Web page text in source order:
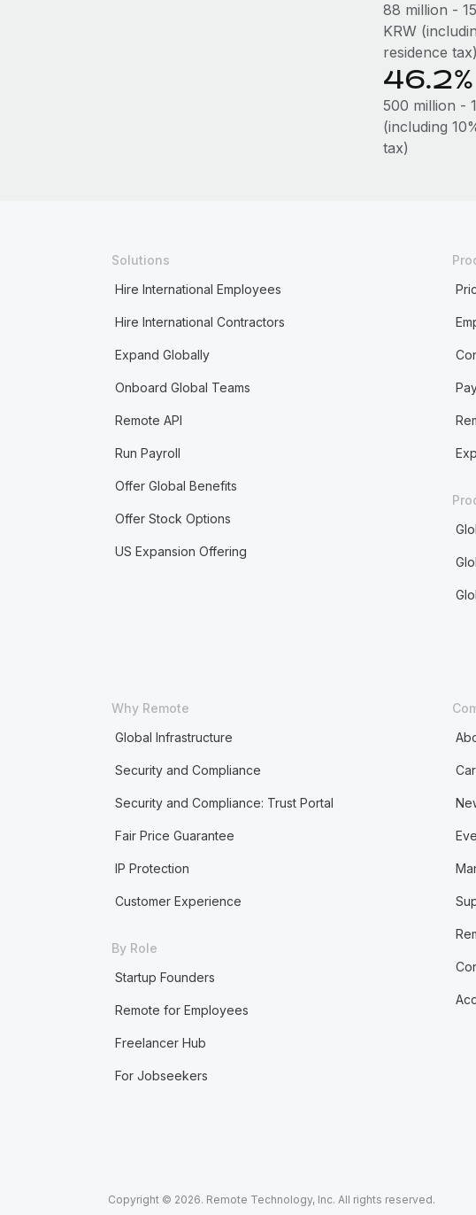
88 million -
KRW
residence tax)
46.2%
500 million -
(including
tax)
Solutions
Hire International Employees
Hire International Contractors
Expand Globally
Onboard Global Teams
Remote API
Run Payroll
Offer Global Benefits
Offer Stock Options
US Expansion Offering
Why Remote
Global Infrastructure
Security and Compliance
Security and Compliance: Trust Portal
Fair Price Guarantee
IP Protection
Customer Experience
By Role
Startup Founders
Remote for Employees
Freelancer Hub
For Jobseekers
Copyright © 2026. Remote Technology, Inc. All rights reserved.